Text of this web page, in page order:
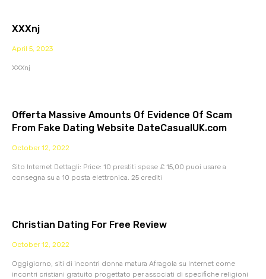
XXXnj
April 5, 2023
XXXnj
Offerta Massive Amounts Of Evidence Of Scam
From Fake Dating Website DateCasualUK.com
October 12, 2022
Sito Internet Dettagli: Price: 10 prestiti spese £ 15,00 puoi usare a
consegna su a 10 posta elettronica. 25 crediti
Christian Dating For Free Review
October 12, 2022
Oggigiorno, siti di incontri donna matura Afragola su Internet come
incontri cristiani gratuito progettato per associati di specifiche religioni